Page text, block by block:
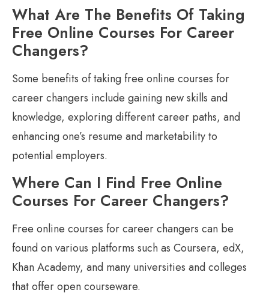
What Are The Benefits Of Taking
Free Online Courses For Career
Changers?
Some benefits of taking free online courses for
career changers include gaining new skills and
knowledge, exploring different career paths, and
enhancing one’s resume and marketability to
potential employers.
Where Can I Find Free Online
Courses For Career Changers?
Free online courses for career changers can be
found on various platforms such as Coursera, edX,
Khan Academy, and many universities and colleges
that offer open courseware.